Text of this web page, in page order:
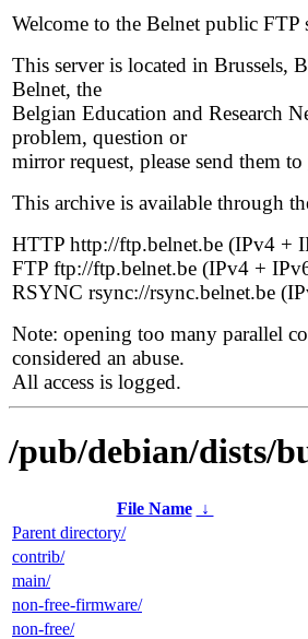
Welcome to the Belnet public FTP
This server is located in Brussels,
Belnet, the
Belgian Education and Research
problem, question or
mirror request, please send them to
This archive is available through
HTTP http://ftp.belnet.be (IPv4 +
FTP ftp://ftp.belnet.be (IPv4 +
RSYNC rsync://rsync.belnet.be
Note: opening too many parallel
considered an abuse.
All access is logged.
/pub/debian/dists/
File Name ↓
Parent directory/
contrib/
main/
non-free-firmware/
non-free/